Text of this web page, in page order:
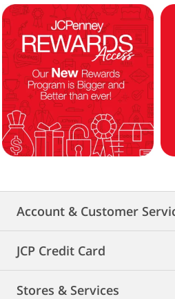
Account & Customer
JCP Credit Card
Stores & Services